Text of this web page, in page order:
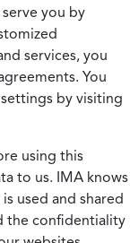
you by
services, you
You
by visiting
using this
to us. IMA knows
used and shared
the confidentiality